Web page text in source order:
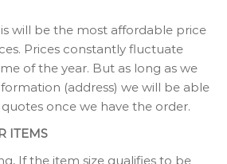
will be the most affordable price
Prices constantly fluctuate
of the year. But as long as we
(address) we will be able
once we have the order.
ITEMS
If the item size qualifies to be